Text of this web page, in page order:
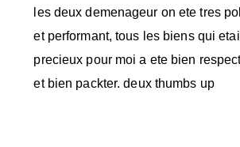
les deux demenageur on ete tres
et performant, tous les biens qui
precieux pour moi a ete bien
et bien packter. deux thumbs up